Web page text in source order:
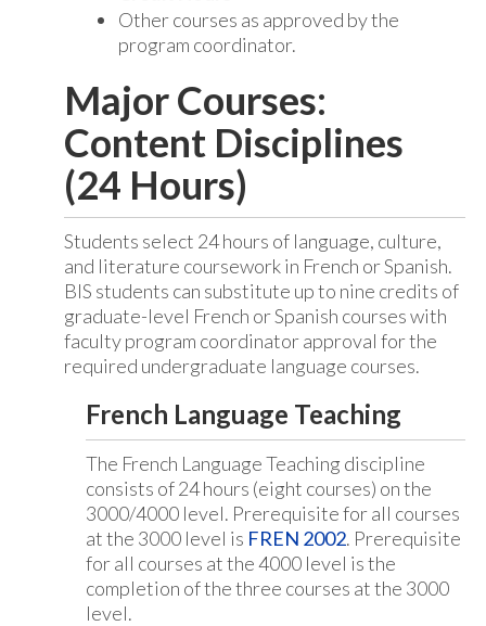
Other courses as approved by the
program coordinator.
Major Courses:
Content Disciplines
(24 Hours)
Students select 24 hours of language, culture,
and literature coursework in French or Spanish.
BIS students can substitute up to nine credits of
graduate-level French or Spanish courses with
faculty program coordinator approval for the
required undergraduate language courses.
French Language Teaching
The French Language Teaching discipline
consists of 24 hours (eight courses) on the
3000/4000 level. Prerequisite for all courses
at the 3000 level is FREN 2002. Prerequisite
for all courses at the 4000 level is the
completion of the three courses at the 3000
level.